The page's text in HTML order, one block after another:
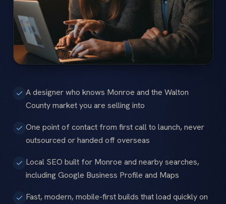
A designer who knows Monroe and the Walton
County market you are selling into
One point of contact from first call to launch, never
outsourced or handed off overseas
Local SEO built for Monroe and nearby searches,
including Google Business Profile and Maps
Fast, modern, mobile-first builds that load quickly on